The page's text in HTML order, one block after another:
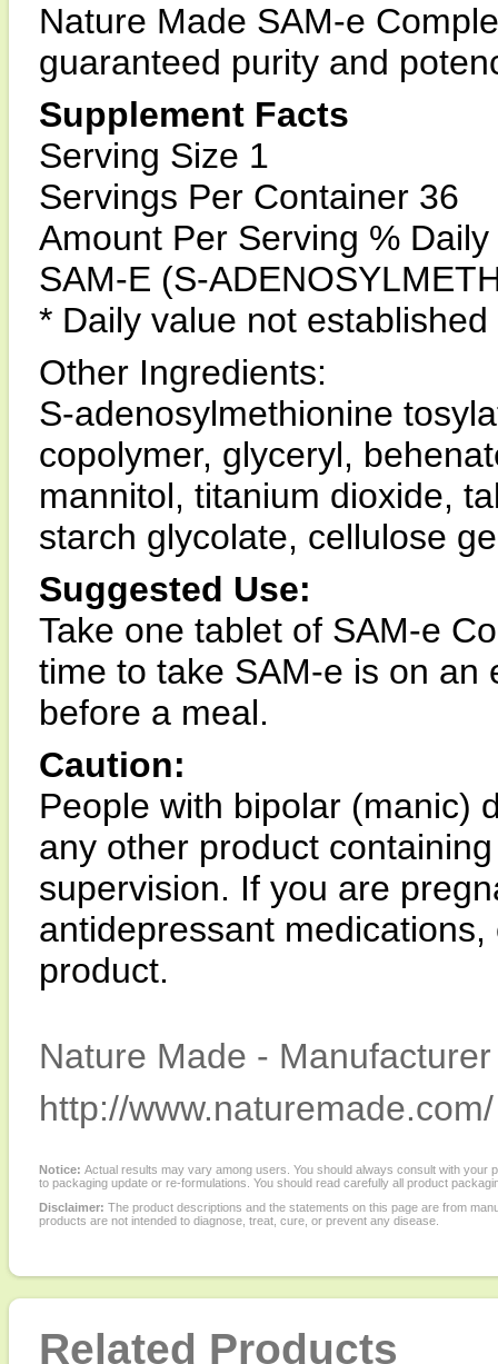
Nature Made SAM-e
guaranteed purity and
Supplement Facts
Serving Size 1
Servings Per Container 36
Amount Per Serving % Daily
SAM-E (S-
* Daily value not established
Other Ingredients:
S-adenosylmethionine
copolymer, glyceryl,
mannitol, titanium dioxide,
starch glycolate, cellulose
Suggested Use:
Take one tablet of SAM-e
time to take SAM-e is on an
before a meal.
Caution:
People with bipolar (manic)
any other product
supervision. If you are
antidepressant
product.
Nature Made -
http://www.naturemade.com/
Notice: Actual results may vary among users. You should always consult with
to packaging update or re-formulations. You should read carefully all product
Disclaimer: The product descriptions and the statements on this page are from
products are not intended to diagnose, treat, cure, or prevent any disease.
Related Products